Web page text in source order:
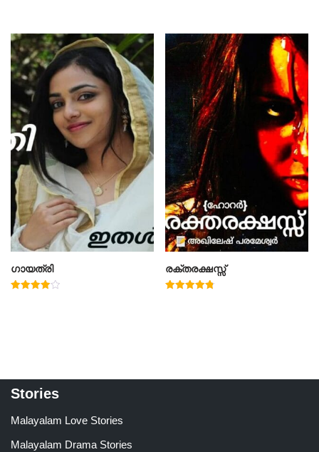
ഗായത്രി രക്തരക്ഷസ്സ്
Stories
Malayalam Love Stories
Malayalam Drama Stories